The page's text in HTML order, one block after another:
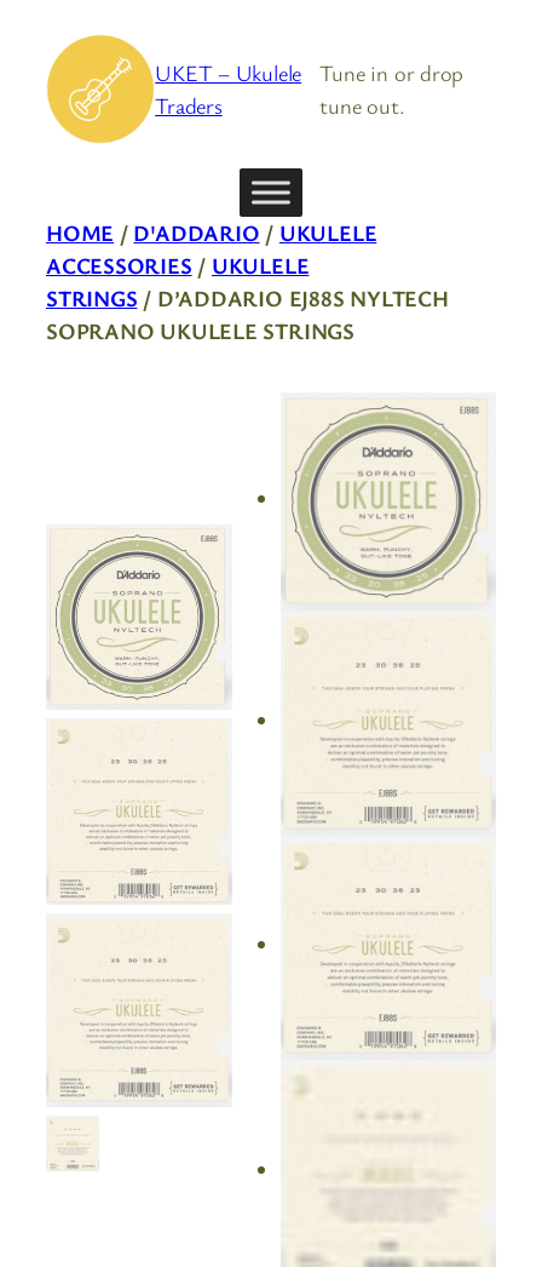
content
UKET – Ukulele
Traders
Tune in or drop
tune out.
HOME / D'ADDARIO / UKULELE
ACCESSORIES / UKULELE
STRINGS / D’ADDARIO EJ88S NYLTECH
SOPRANO UKULELE STRINGS